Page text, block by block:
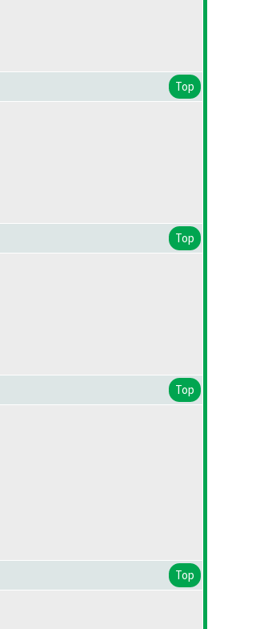
Top
Top
Top
Top